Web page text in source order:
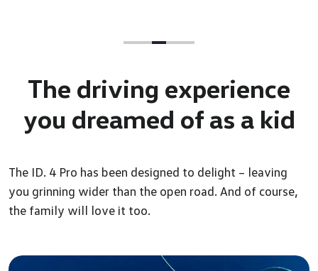
The driving experience
you dreamed of as a kid
The ID. 4 Pro has been designed to delight – leaving
you grinning wider than the open road. And of course,
the family will love it too.